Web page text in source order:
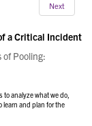
Next
a Critical Incident
Pooling:
analyze what we do,
learn and plan for the